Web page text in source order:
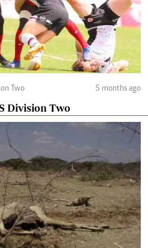
Two 5 months ago
Division Two